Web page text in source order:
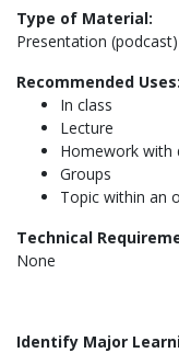
Type of Material:
Presentation (podcast)
Recommended Uses:
In class
Lecture
Homework with
Groups
Topic within an
Technical
None
Identify Major